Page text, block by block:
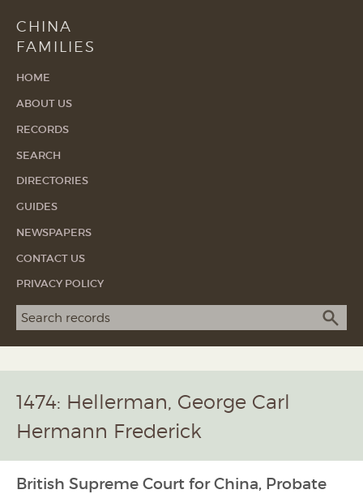
CHINA
FAMILIES
HOME
ABOUT US
RECORDS
SEARCH
DIRECTORIES
GUIDES
NEWSPAPERS
CONTACT US
PRIVACY POLICY
Search term
1474: Hellerman, George Carl
Hermann Frederick
British Supreme Court for China, Probate